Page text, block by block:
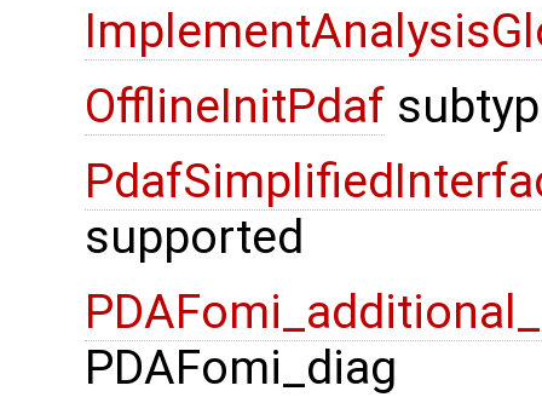
OfflineInitPdaf
supported
PDAFomi_diag